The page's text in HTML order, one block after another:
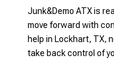
Junk&Demo ATX is
move forward with
help in Lockhart, TX,
take back control of